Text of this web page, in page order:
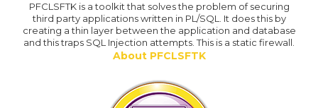
PFCLSFTK is a toolkit that solves the problem of securing
third party applications written in PL/SQL. It does this by
creating a thin layer between the application and database
and this traps SQL Injection attempts. This is a static firewall.
About PFCLSFTK